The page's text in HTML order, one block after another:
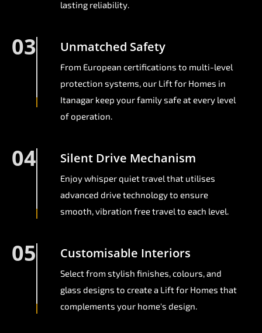
lasting reliability.
03 Unmatched Safety
From European certifications to multi-level
protection systems, our Lift for Homes in
Itanagar keep your family safe at every level
of operation.
04 Silent Drive Mechanism
Enjoy whisper quiet travel that utilises
advanced drive technology to ensure
smooth, vibration free travel to each level.
05 Customisable Interiors
Select from stylish finishes, colours, and
glass designs to create a Lift for Homes that
complements your home's design.